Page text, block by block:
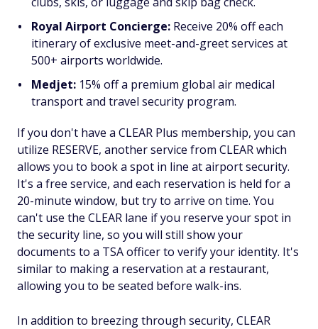
Royal Airport Concierge: Receive 20% off each
itinerary of exclusive meet-and-greet services at
500+ airports worldwide.
Medjet: 15% off a premium global air medical
transport and travel security program.
If you don't have a CLEAR Plus membership, you can
utilize RESERVE, another service from CLEAR which
allows you to book a spot in line at airport security.
It's a free service, and each reservation is held for a
20-minute window, but try to arrive on time. You
can't use the CLEAR lane if you reserve your spot in
the security line, so you will still show your
documents to a TSA officer to verify your identity. It's
similar to making a reservation at a restaurant,
allowing you to be seated before walk-ins.
In addition to breezing through security, CLEAR